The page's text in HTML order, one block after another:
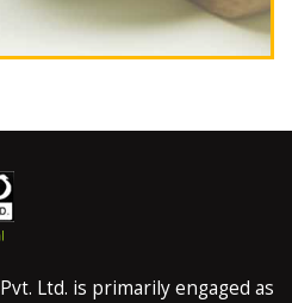
Ltd. is primarily engaged as